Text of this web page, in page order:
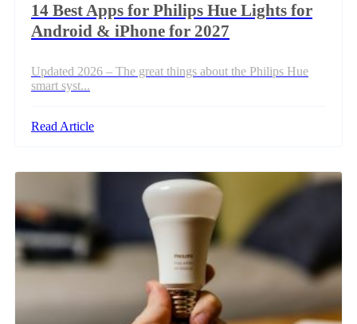
14 Best Apps for Philips Hue Lights for
Android & iPhone for 2027
Updated 2026 – The great things about the Philips Hue
smart syst...
Read Article